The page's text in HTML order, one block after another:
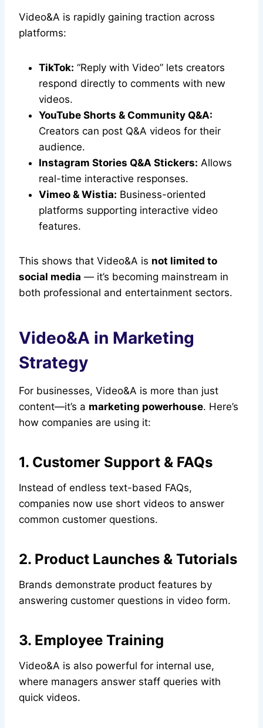
Video&A is rapidly gaining traction across
platforms:
TikTok: “Reply with Video” lets creators
respond directly to comments with new
videos.
YouTube Shorts & Community Q&A:
Creators can post Q&A videos for their
audience.
Instagram Stories Q&A Stickers: Allows
real-time interactive responses.
Vimeo & Wistia: Business-oriented
platforms supporting interactive video
features.
This shows that Video&A is not limited to
social media — it’s becoming mainstream in
both professional and entertainment sectors.
Video&A in Marketing
Strategy
For businesses, Video&A is more than just
content—it’s a marketing powerhouse. Here’s
how companies are using it:
1. Customer Support & FAQs
Instead of endless text-based FAQs,
companies now use short videos to answer
common customer questions.
2. Product Launches & Tutorials
Brands demonstrate product features by
answering customer questions in video form.
3. Employee Training
Video&A is also powerful for internal use,
where managers answer staff queries with
quick videos.